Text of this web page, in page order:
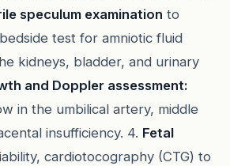
speculum examination to
test for amniotic fluid
kidneys, bladder, and urinary
and Doppler assessment:
in the umbilical artery, middle
insufficiency. 4. Fetal
cardiotocography (CTG) to